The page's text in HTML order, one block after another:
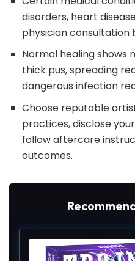
disorders, heart
physician
Normal healing shows
thick pus, spreading
dangerous infection
Choose reputable
practices, disclose
follow aftercare
outcomes.